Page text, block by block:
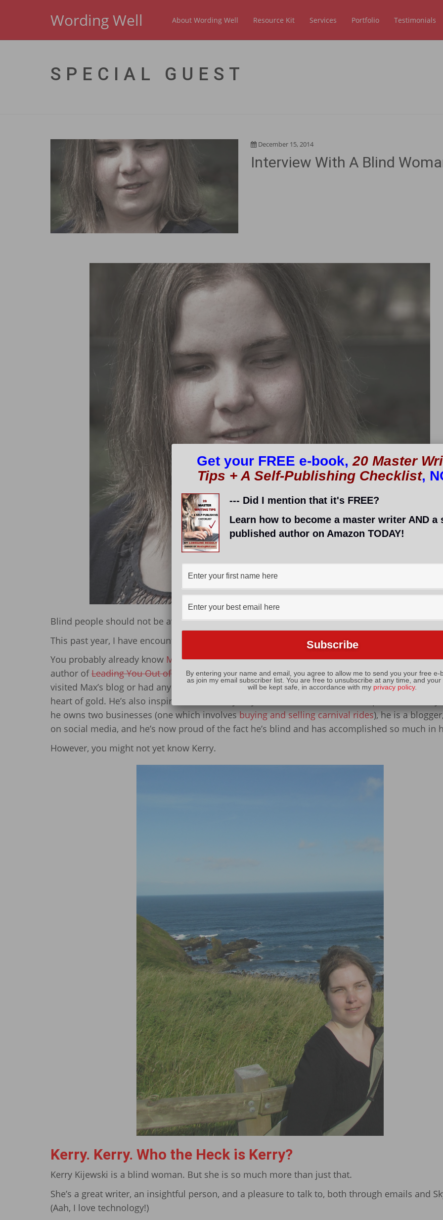
Wording Well About Wording Well Resource Kit Services Portfolio Testimonials
SPECIAL GUEST
December 15, 2014
Interview With A Blind
Blind people should not be avoided, shunned, or ignored.
This past year, I have encountered two blind people online.
You probably already know Maxwell Ivey, whomI interviewedand who is now a blogging
author ofLeading You Out of the Darkness Into the Light(which I edited for him). If you have
visited Max’s blog or had any type of interaction with him, you know that he is a sweet man
heart of gold. He’s also inspirational in many ways: he lost over two hundred pounds in two
he owns two businesses (one which involvesbuying and selling carnival rides), he is a
on social media, and he’s now proud of the fact he’s blind and has accomplished so much in
However, you might not yet know Kerry.
Kerry. Kerry. Who the Heck is Kerry?
Kerry Kijewski is a blind woman. But she is so much more than just that.
She’s a great writer, an insightful person, and a pleasure to talk to, both through emails and
(Aah, I love technology!)
Get your FREE e-book,20 Master
Tips + A Self-Publishing Checklist,
--- Did I mention that it's FREE?
Learn how to become a master writer AND a
published author on Amazon TODAY!
By entering your name and email, you agree to allow me to send you your free e-
as join my email subscriber list. You are free to unsubscribe at any time, and your
will be kept safe, in accordance with my privacy policy.